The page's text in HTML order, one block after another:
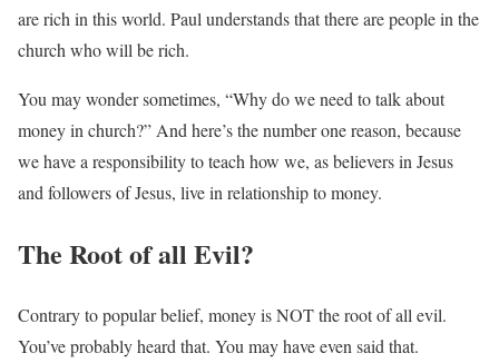
are rich in this world. Paul understands that there are people in the
church who will be rich.
You may wonder sometimes, “Why do we need to talk about
money in church?” And here’s the number one reason, because
we have a responsibility to teach how we, as believers in Jesus
and followers of Jesus, live in relationship to money.
The Root of all Evil?
Contrary to popular belief, money is NOT the root of all evil.
You’ve probably heard that. You may have even said that.